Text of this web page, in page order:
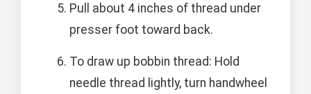
Pull about 4 inches of thread under
presser foot toward back.
To draw up bobbin thread: Hold
needle thread lightly, turn handwheel